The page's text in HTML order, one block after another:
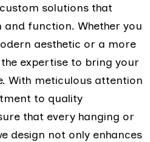
solutions that
and function. Whether you
aesthetic or a more
expertise to bring your
With meticulous attention
to quality
that every hanging or
design not only enhances